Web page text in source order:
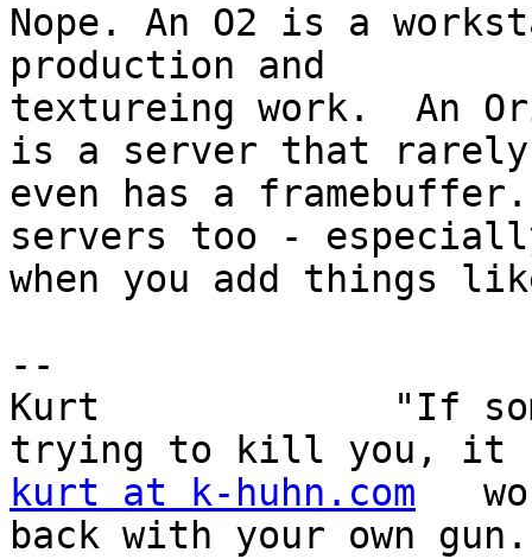
Nope. An O2 is a
production and
textureing work.  An
is a server that rarely
even has a
servers too -
when you add things
--
Kurt             "If
kurt at k-huhn.com
back with your own